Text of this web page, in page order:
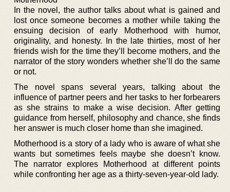
In the novel, the author talks about what is gained and
lost once someone becomes a mother while taking the
ensuing decision of early Motherhood with humor,
originality, and honesty. In the late thirties, most of her
friends wish for the time they’ll become mothers, and the
narrator of the story wonders whether she’ll do the same
or not.
The novel spans several years, talking about the
influence of partner peers and her tasks to her forbearers
as she strains to make a wise decision. After getting
guidance from herself, philosophy and chance, she finds
her answer is much closer home than she imagined.
Motherhood is a story of a lady who is aware of what she
wants but sometimes feels maybe she doesn’t know.
The narrator explores Motherhood at different points
while confronting her age as a thirty-seven-year-old lady.